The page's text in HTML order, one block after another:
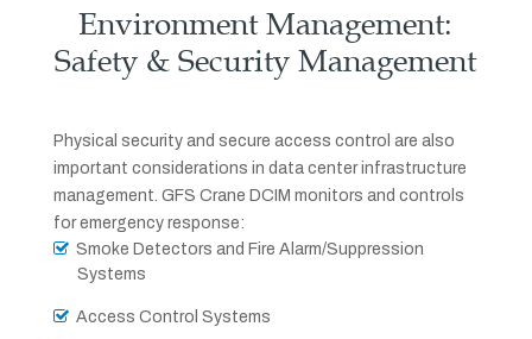
Environment Management:
Safety & Security Management
Physical security and secure access control are also
important considerations in data center infrastructure
management. GFS Crane DCIM monitors and controls
for emergency response:
Smoke Detectors and Fire Alarm/Suppression
Systems
Access Control Systems